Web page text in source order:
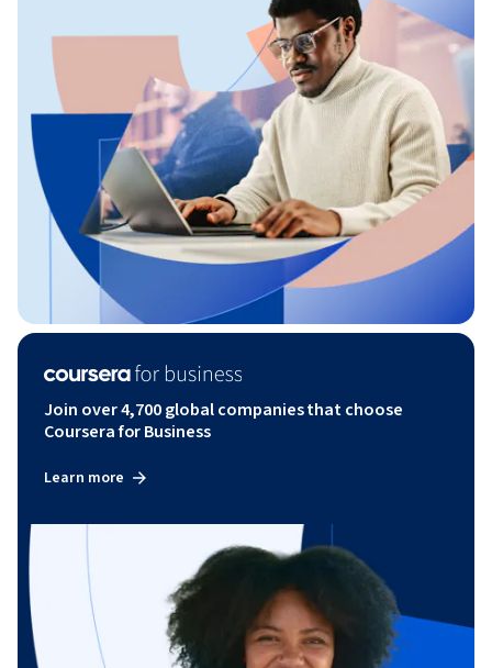
Join over 4,700 global companies that choose
Coursera for Business
Learn more